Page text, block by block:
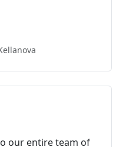
our entire team of